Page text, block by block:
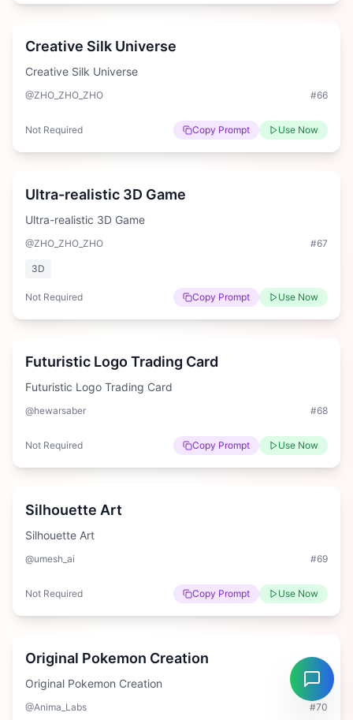
Medium
Creative Silk Universe
Creative Silk Universe
@ZHO_ZHO_ZHO #66
Not Required Copy Prompt Use Now
Hard
Ultra-realistic 3D Game
Ultra-realistic 3D Game
@ZHO_ZHO_ZHO #67
3D
Not Required Copy Prompt Use Now
Hard
Futuristic Logo Trading Card
Futuristic Logo Trading Card
@hewarsaber #68
Not Required Copy Prompt Use Now
Easy
Silhouette Art
Silhouette Art
@umesh_ai #69
Not Required Copy Prompt Use Now
Hard
Original Pokemon Creation
Original Pokemon Creation
@Anima_Labs #70